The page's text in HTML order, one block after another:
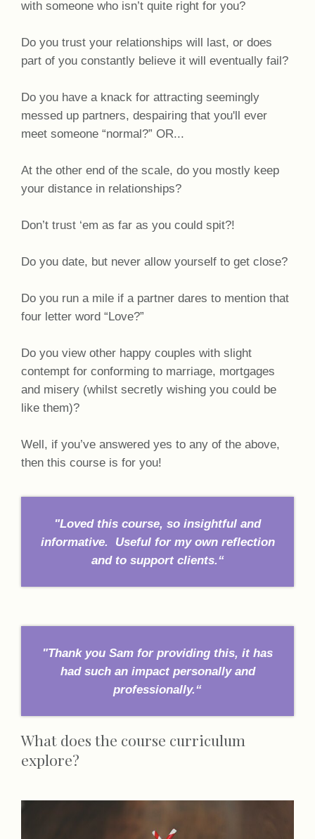
with someone who isn’t quite right for you?
Do you trust your relationships will last, or does
part of you constantly believe it will eventually fail?
Do you have a knack for attracting seemingly
messed up partners, despairing that you'll ever
meet someone “normal?” OR...
At the other end of the scale, do you mostly keep
your distance in relationships?
Don’t trust ‘em as far as you could spit?!
Do you date, but never allow yourself to get close?
Do you run a mile if a partner dares to mention that
four letter word “Love?”
Do you view other happy couples with slight
contempt for conforming to marriage, mortgages
and misery (whilst secretly wishing you could be
like them)?
Well, if you’ve answered yes to any of the above,
then this course is for you!
"Loved this course, so insightful and
informative. Useful for my own reflection
and to support clients.“
"Thank you Sam for providing this, it has
had such an impact personally and
professionally.“
What does the course curriculum
explore?